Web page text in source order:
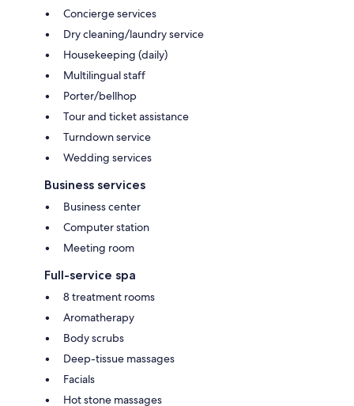
Concierge services
Dry cleaning/laundry service
Housekeeping (daily)
Multilingual staff
Porter/bellhop
Tour and ticket assistance
Turndown service
Wedding services
Business services
Business center
Computer station
Meeting room
Full-service spa
8 treatment rooms
Aromatherapy
Body scrubs
Deep-tissue massages
Facials
Hot stone massages